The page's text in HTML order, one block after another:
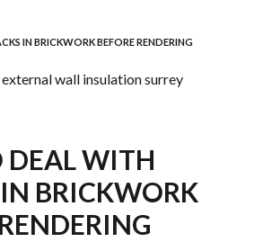
IN BRICKWORK BEFORE RENDERING
DEAL WITH
BRICKWORK